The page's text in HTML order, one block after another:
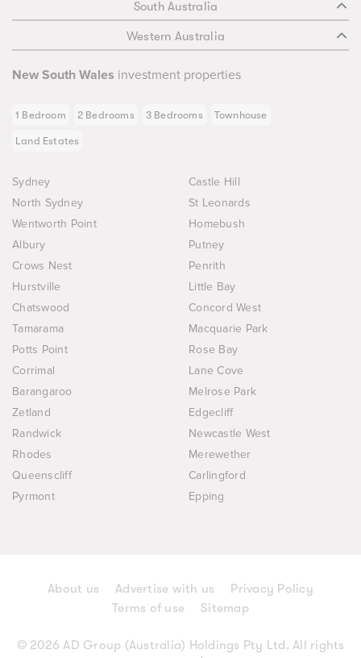
South Australia
Western Australia
New South Wales investment properties
1 Bedroom 2 Bedrooms 3 Bedrooms Townhouse
Land Estates
Sydney
Castle Hill
North Sydney
St Leonards
Wentworth Point
Homebush
Albury
Putney
Crows Nest
Penrith
Hurstville
Little Bay
Chatswood
Concord West
Tamarama
Macquarie Park
Potts Point
Rose Bay
Corrimal
Lane Cove
Barangaroo
Melrose Park
Zetland
Edgecliff
Randwick
Newcastle West
Rhodes
Merewether
Queenscliff
Carlingford
Pyrmont
Epping
About us Advertise with us
Privacy Policy
Terms of use
Sitemap
© 2026 AD Group (Australia) Holdings Pty Ltd. All rights